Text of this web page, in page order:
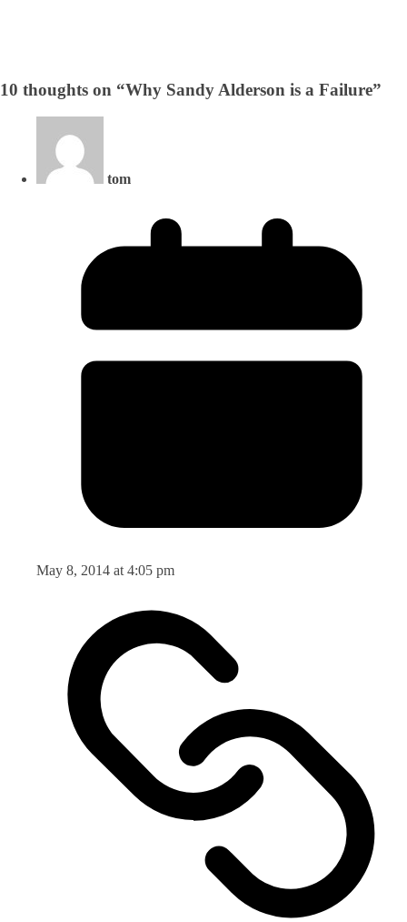
10 thoughts on “Why Sandy Alderson is a Failure”
tom
May 8, 2014 at 4:05 pm